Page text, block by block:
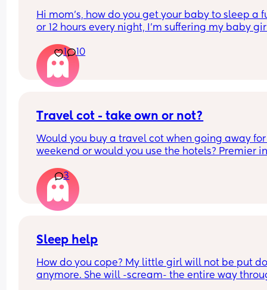
Hi mom's, how do you get your baby to sleep a
or 12 hours every night, I'm suffering my baby
she'll fall asleep at say for example 8pm and by
or before she's up again, I'm struggling really
and I'm so tired and stressed out I need help
1 10
Travel cot - take own or not?
Would you buy a travel cot when going away
weekend or would you use the hotels? Premier
3
Sleep help
How do you cope? My little girl will not be put
anymore. She will -scream- the entire way